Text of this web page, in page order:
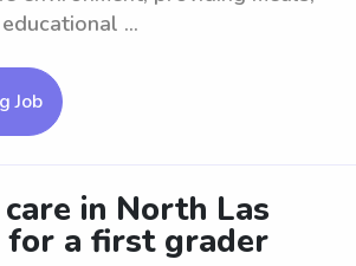
...
Job
in North Las
for a first grader